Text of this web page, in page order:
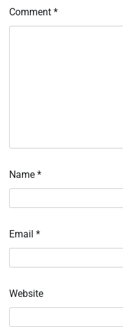
Comment *
Name *
Email *
Website